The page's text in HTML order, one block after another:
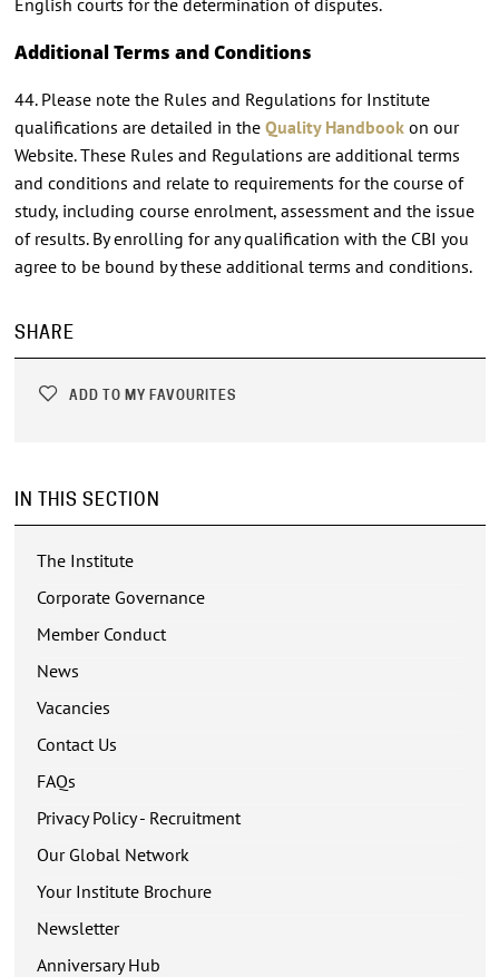
Additional Terms and Conditions
44. Please note the Rules and Regulations for Institute
qualifications are detailed in the Quality Handbookon our
Website. These Rules and Regulations are additional terms
and conditions and relate to requirements for the course of
study, including course enrolment, assessment and the issue
of results. By enrolling for any qualification with the CBI you
agree to be bound by these additional terms and conditions.
SHARE
ADD TO MY FAVOURITES
IN THIS SECTION
The Institute
Corporate Governance
Member Conduct
News
Vacancies
Contact Us
FAQs
Privacy Policy - Recruitment
Our Global Network
Your Institute Brochure
Newsletter
Anniversary Hub